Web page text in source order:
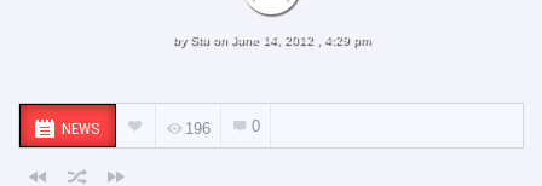
by Stuon June 14, 2012 , 4:29 pm
NEWS 196 0